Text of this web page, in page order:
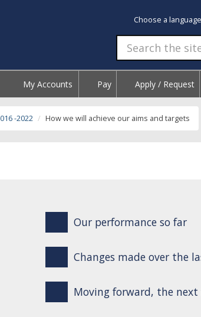
Choose a language
My Accounts Pay Apply / Request
-2022 How we will achieve our aims and targets
Our performance so far
Changes made over the
Moving forward, the